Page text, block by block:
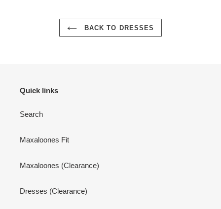
BACK TO DRESSES
Quick links
Search
Maxaloones Fit
Maxaloones (Clearance)
Dresses (Clearance)